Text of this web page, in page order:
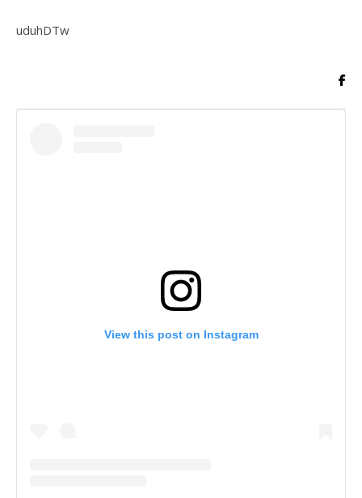
uduhDTw
View this post on Instagram